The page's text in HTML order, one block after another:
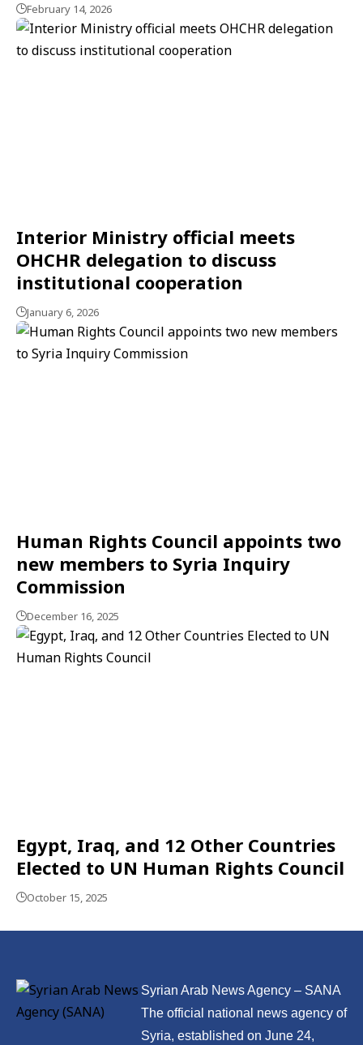
February 14, 2026
Interior Ministry official meets
OHCHR delegation to discuss
institutional cooperation
January 6, 2026
Human Rights Council appoints two
new members to Syria Inquiry
Commission
December 16, 2025
Egypt, Iraq, and 12 Other Countries
Elected to UN Human Rights Council
October 15, 2025
Syrian Arab News Agency – SANA
The official national news agency of
Syria, established on June 24,